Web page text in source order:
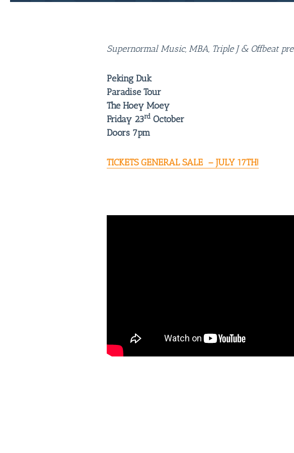
Supernormal Music, MBA, Triple J & Offbeat
Peking Duk
Paradise Tour
The Hoey Moey
Friday 23rd October
Doors 7pm
TICKETS GENERAL SALE – JULY 17TH!